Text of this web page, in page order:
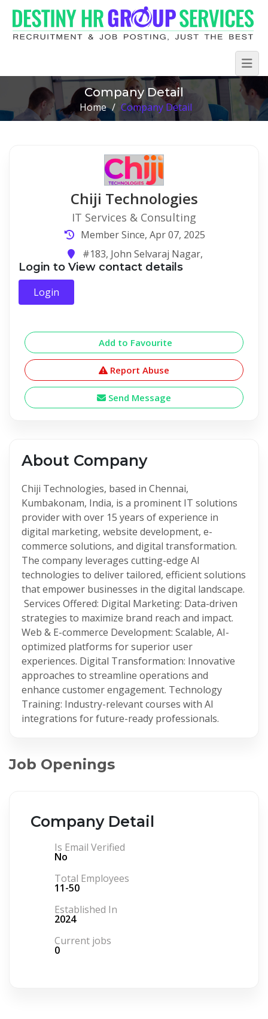
Company Detail
Home / Company Detail
Chiji Technologies
IT Services & Consulting
Member Since, Apr 07, 2025
#183, John Selvaraj Nagar,
Login to View contact details
Login
Add to Favourite
Report Abuse
Send Message
About Company
Chiji Technologies, based in Chennai,
Kumbakonam, India, is a prominent IT solutions
provider with over 15 years of experience in
digital marketing, website development, e-
commerce solutions, and digital transformation.
The company leverages cutting-edge AI
technologies to deliver tailored, efficient solutions
that empower businesses in the digital landscape.
​ Services Offered: Digital Marketing: Data-driven
strategies to maximize brand reach and impact.​
Web & E-commerce Development: Scalable, AI-
optimized platforms for superior user
experiences.​ Digital Transformation: Innovative
approaches to streamline operations and
enhance customer engagement.​ Technology
Training: Industry-relevant courses with AI
integrations for future-ready professionals.
Job Openings
Company Detail
Is Email Verified
No
Total Employees
11-50
Established In
2024
Current jobs
0